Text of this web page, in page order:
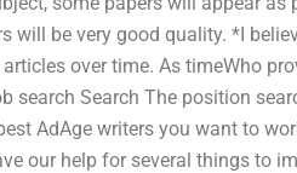
will be very good quality. *I
over time. As timeWho
search Search The position
AdAge writers you want to
our help for several things to